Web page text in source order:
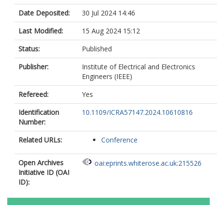
Date Deposited:
30 Jul 2024 14:46
Last Modified:
15 Aug 2024 15:12
Status:
Published
Publisher:
Institute of Electrical and Electronics
Engineers (IEEE)
Refereed:
Yes
Identification
Number:
10.1109/ICRA57147.2024.10610816
Related URLs: Conference
Open Archives
Initiative ID (OAI
ID):
oai:eprints.whiterose.ac.uk:215526